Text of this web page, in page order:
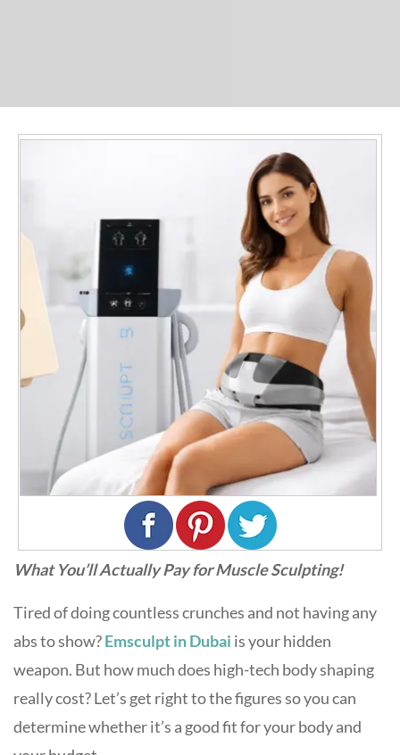
What You’ll Actually Pay for Muscle Sculpting!
Tired of doing countless crunches and not having any
abs to show?Emsculpt in Dubai is your hidden
weapon. But how much does high-tech body shaping
really cost? Let’s get right to the figures so you can
determine whether it’s a good fit for your body and